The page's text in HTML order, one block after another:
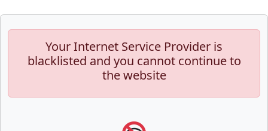
Your Internet Service Provider is
blacklisted and you cannot continue to
the website